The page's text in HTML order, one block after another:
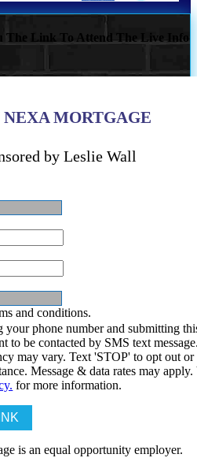
The Link To Attend The Live Info
MORTGAGE
by Leslie Wall
and conditions.
phone number and submitting
to be contacted by SMS text
may vary. Text 'STOP' to opt out or
Message & data rates may
for more information.
is an equal opportunity employer.